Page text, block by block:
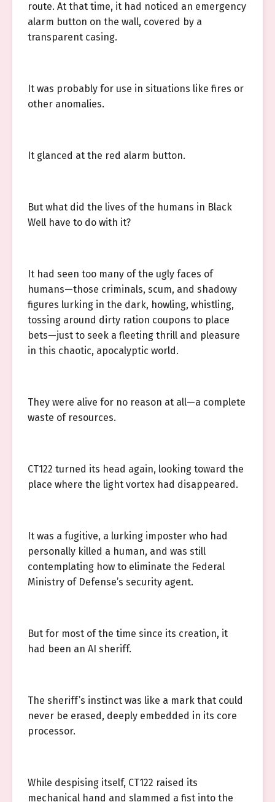
route. At that time, it had noticed an emergency
alarm button on the wall, covered by a
transparent casing.
It was probably for use in situations like fires or
other anomalies.
It glanced at the red alarm button.
But what did the lives of the humans in Black
Well have to do with it?
It had seen too many of the ugly faces of
humans—those criminals, scum, and shadowy
figures lurking in the dark, howling, whistling,
tossing around dirty ration coupons to place
bets—just to seek a fleeting thrill and pleasure
in this chaotic, apocalyptic world.
They were alive for no reason at all—a complete
waste of resources.
CT122 turned its head again, looking toward the
place where the light vortex had disappeared.
It was a fugitive, a lurking imposter who had
personally killed a human, and was still
contemplating how to eliminate the Federal
Ministry of Defense’s security agent.
But for most of the time since its creation, it
had been an AI sheriff.
The sheriff’s instinct was like a mark that could
never be erased, deeply embedded in its core
processor.
While despising itself, CT122 raised its
mechanical hand and slammed a fist into the